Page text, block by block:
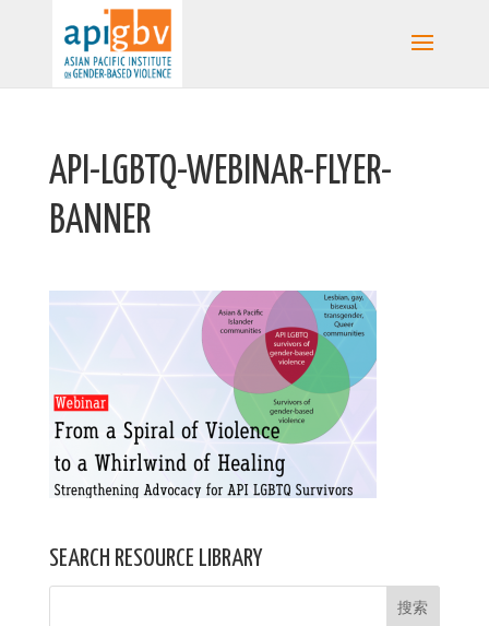
API-LGBTQ-WEBINAR-FLYER-
BANNER
SEARCH RESOURCE LIBRARY